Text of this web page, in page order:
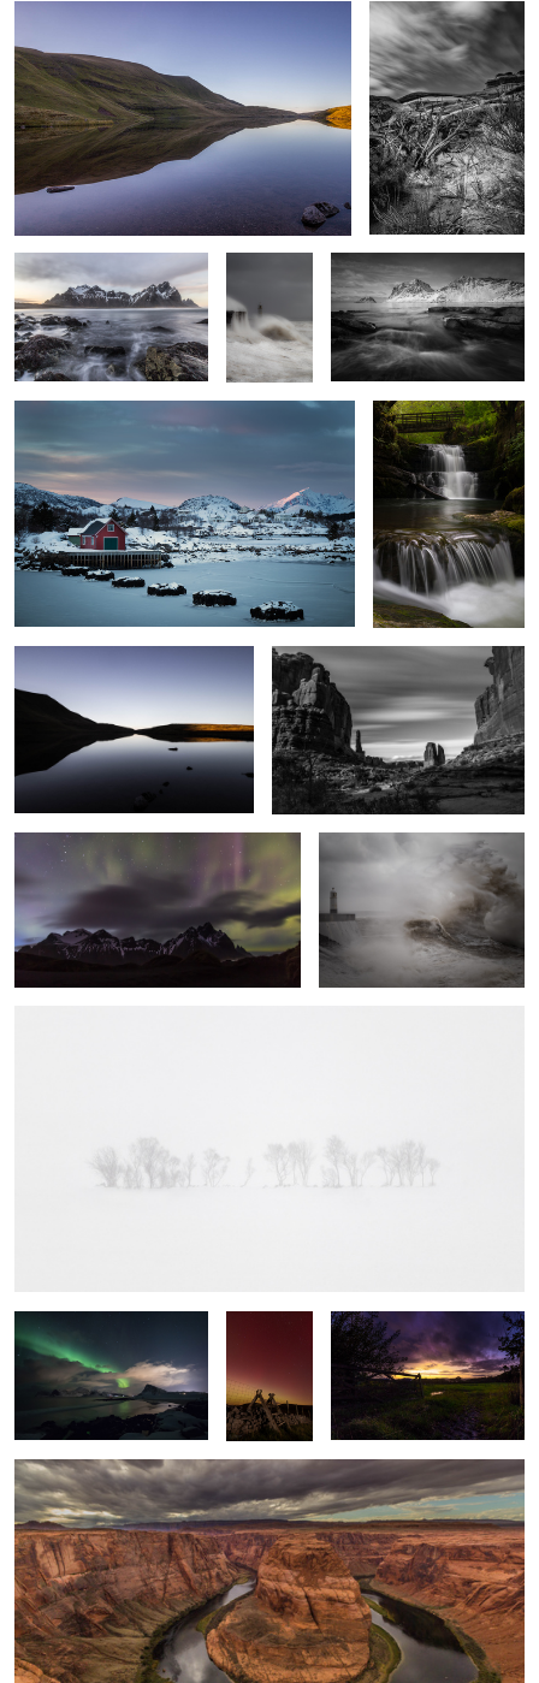
Incoming Tide Resolute Vik Beach Vista
Stepping Stones Sgwd Sychryd 2
Serenity Park Avenue
Vestrahorn Lights Fury
A Line in the Snow
Horseshoe Bend